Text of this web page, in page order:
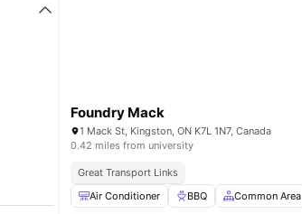
Foundry Mack
1 Mack St, Kingston, ON K7L 1N7, Canada
0.42 miles from university
Great Transport Links
Air Conditioner
BBQ Common Area